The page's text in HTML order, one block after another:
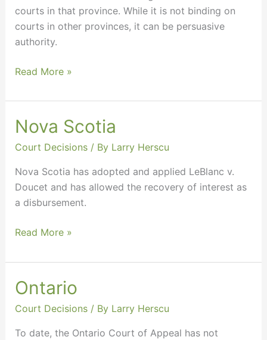
courts in that province. While it is not binding on
courts in other provinces, it can be persuasive
authority.
Read More »
Nova Scotia
Court Decisions/ By Larry Herscu
Nova Scotia has adopted and applied LeBlanc v.
Doucet and has allowed the recovery of interest as
a disbursement.
Nova
Read More »
Ontario
Court Decisions/ By Larry Herscu
To date, the Ontario Court of Appeal has not
Ontario